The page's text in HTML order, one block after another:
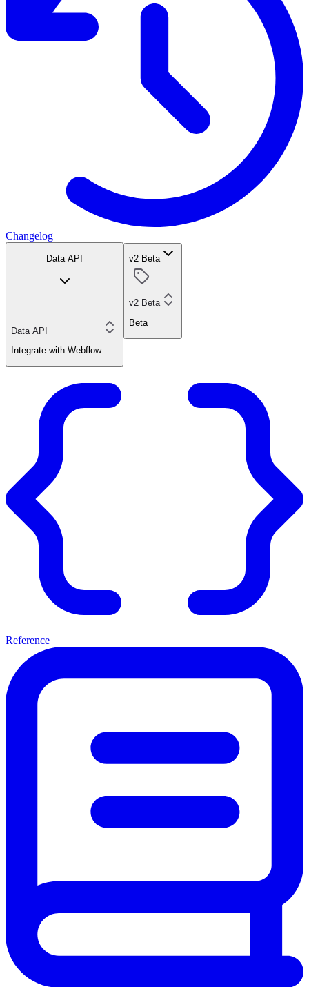
Changelog
Data API
Data API
Integrate with Webflow
v2 Beta
v2 Beta
Beta
Reference